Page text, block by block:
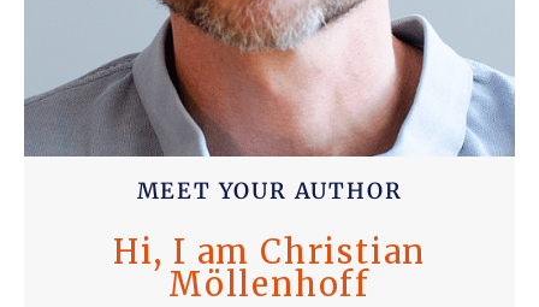
MEET YOUR AUTHOR
Hi, I am Christian
Möllenhoff